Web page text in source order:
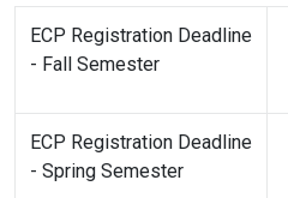
ECP Registration Deadline
- Fall Semester
ECP Registration Deadline
- Spring Semester